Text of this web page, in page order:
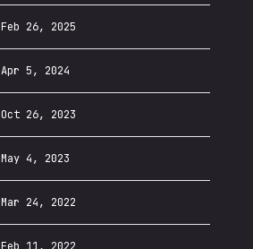
Feb 26, 2025
Apr 5, 2024
Oct 26, 2023
May 4, 2023
Mar 24, 2022